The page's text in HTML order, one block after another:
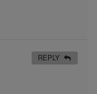
REPLY